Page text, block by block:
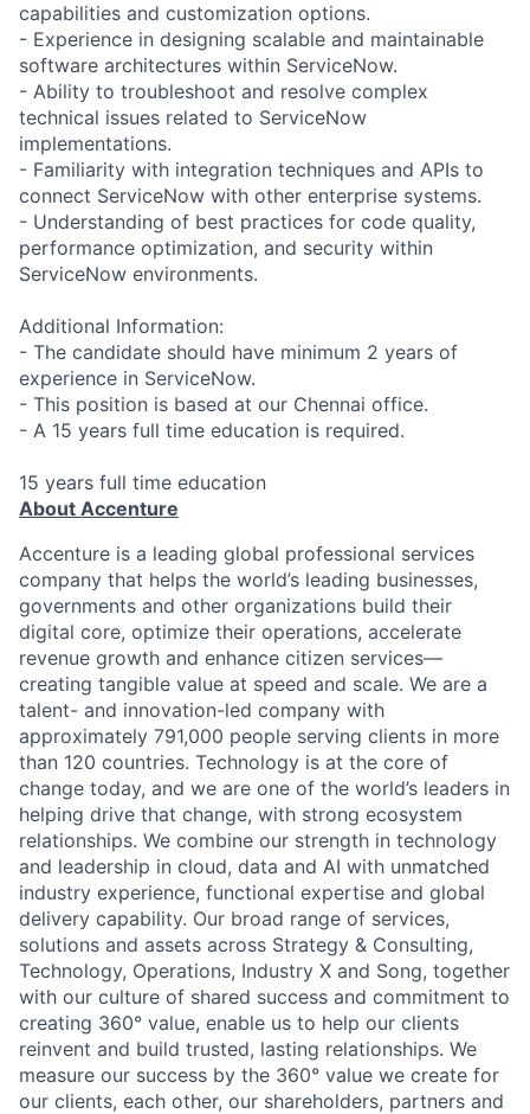
capabilities and customization options.
- Experience in designing scalable and maintainable
software architectures within ServiceNow.
- Ability to troubleshoot and resolve complex
technical issues related to ServiceNow
implementations.
- Familiarity with integration techniques and APIs to
connect ServiceNow with other enterprise systems.
- Understanding of best practices for code quality,
performance optimization, and security within
ServiceNow environments.
Additional Information:
- The candidate should have minimum 2 years of
experience in ServiceNow.
- This position is based at our Chennai office.
- A 15 years full time education is required.
15 years full time education
About Accenture
Accenture is a leading global professional services
company that helps the world’s leading businesses,
governments and other organizations build their
digital core, optimize their operations, accelerate
revenue growth and enhance citizen services—
creating tangible value at speed and scale. We are a
talent- and innovation-led company with
approximately 791,000 people serving clients in more
than 120 countries. Technology is at the core of
change today, and we are one of the world’s leaders in
helping drive that change, with strong ecosystem
relationships. We combine our strength in technology
and leadership in cloud, data and AI with unmatched
industry experience, functional expertise and global
delivery capability. Our broad range of services,
solutions and assets across Strategy & Consulting,
Technology, Operations, Industry X and Song, together
with our culture of shared success and commitment to
creating 360° value, enable us to help our clients
reinvent and build trusted, lasting relationships. We
measure our success by the 360° value we create for
our clients, each other, our shareholders, partners and